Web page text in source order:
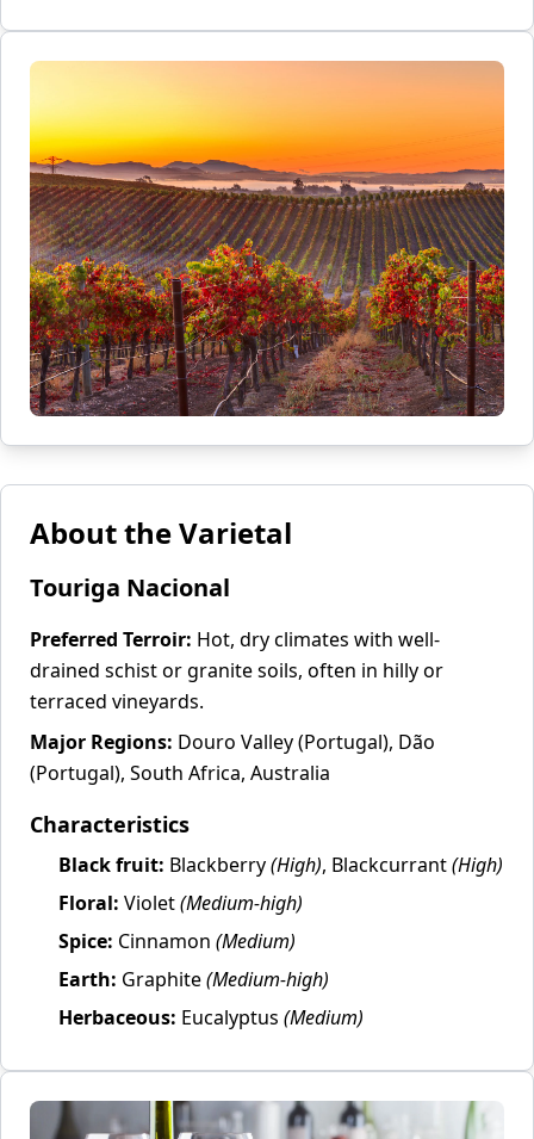
About the Varietal
Touriga Nacional
Preferred Terroir: Hot, dry climates with well-
drained schist or granite soils, often in hilly or
terraced vineyards.
Major Regions: Douro Valley (Portugal), Dão
(Portugal), South Africa, Australia
Characteristics
Black fruit: Blackberry(High), Blackcurrant(High)
Floral: Violet(Medium-high)
Spice: Cinnamon (Medium)
Earth: Graphite(Medium-high)
Herbaceous: Eucalyptus (Medium)